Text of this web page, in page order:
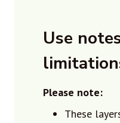
Use
Please note:
These